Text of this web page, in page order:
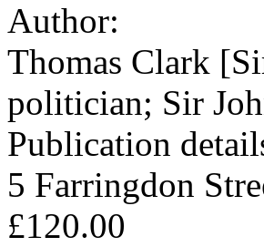
Author:
Thomas Clark
politician; Sir
Publication
5 Farringdon
£120.00